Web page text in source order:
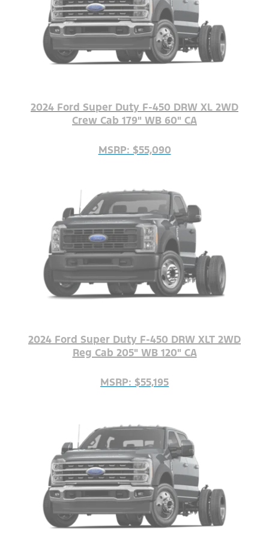
2024 Ford Super Duty F-450 DRW XL 2WD
Crew Cab 179" WB 60" CA
MSRP: $55,090
2024 Ford Super Duty F-450 DRW XLT 2WD
Reg Cab 205" WB 120" CA
MSRP: $55,195